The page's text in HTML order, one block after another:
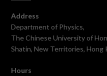
Address
Department of Physics,
The Chinese University of
Shatin, New Territories, Hong
Hours